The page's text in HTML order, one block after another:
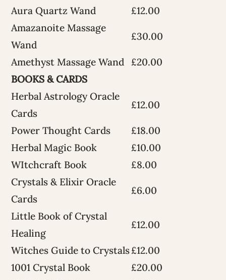
Aura Quartz Wand
£12.00
Amazanoite Massage
Wand
£30.00
Amethyst Massage Wand
£20.00
BOOKS & CARDS
Herbal Astrology Oracle
Cards
£12.00
Power Thought Cards
£18.00
Herbal Magic Book
£10.00
WItchcraft Book
£8.00
Crystals & Elixir Oracle
Cards
£6.00
Little Book of Crystal
Healing
£12.00
Witches Guide to Crystals£12.00
1001 Crystal Book
£20.00